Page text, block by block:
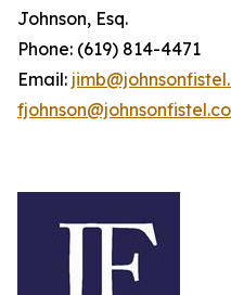
Johnson, Esq.
Phone: (619) 814-4471
Email: